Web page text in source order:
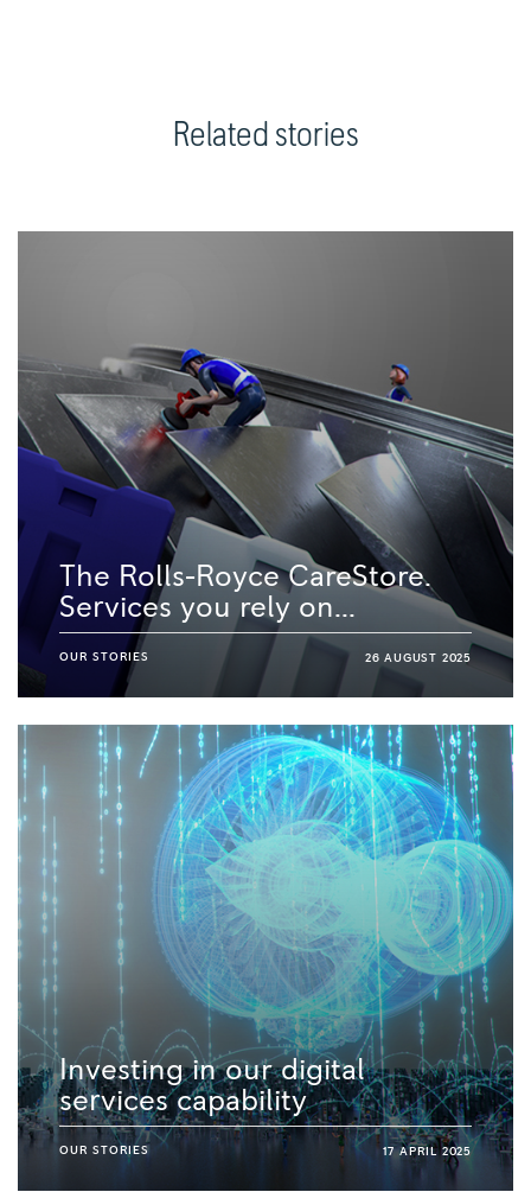
Related stories
The Rolls-Royce CareStore.
Services you rely on...
OUR STORIES 26 AUGUST 2025
Investing in our digital
services capability
OUR STORIES 17 APRIL 2025